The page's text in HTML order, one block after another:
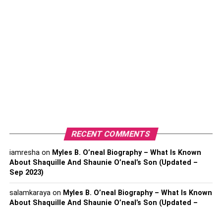
RECENT COMMENTS
iamreshaon Myles B. O’neal Biography – What Is Known
About Shaquille And Shaunie O’neal’s Son (Updated –
Sep 2023)
salamkarayaon Myles B. O’neal Biography – What Is Known
About Shaquille And Shaunie O’neal’s Son (Updated –